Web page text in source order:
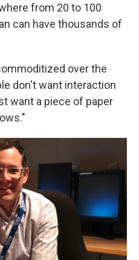
from 20 to 100
can have thousands of
over the
don't want interaction
want a piece of paper